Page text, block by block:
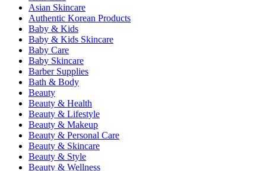
Asian Skincare
Authentic Korean Products
Baby & Kids
Baby & Kids Skincare
Baby Care
Baby Skincare
Barber Supplies
Bath & Body
Beauty
Beauty & Health
Beauty & Lifestyle
Beauty & Makeup
Beauty & Personal Care
Beauty & Skincare
Beauty & Style
Beauty & Wellness